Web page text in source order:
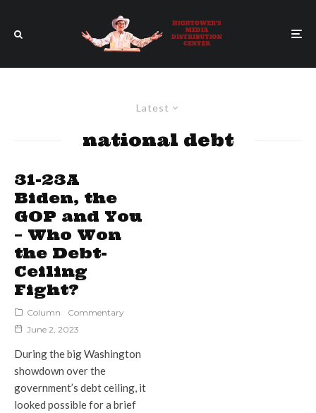
Latest
national debt
31-23A
Biden, the
GOP and You
– Who Won
the Debt-
Ceiling
Fight?
Column
Commentary
June 2, 2023
During the big Washington
showdown over the
government’s debt ceiling, it
looked possible for a brief